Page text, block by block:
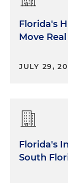
Florida's
Move
JULY 29,
Florida's
South